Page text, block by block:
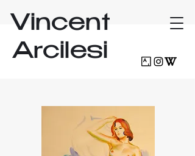
Vincent
Arcilesi